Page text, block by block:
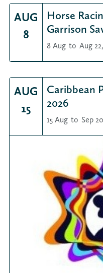
AUG
8
Horse
Garrison
8 Aug to Aug
AUG
15
Caribbean
2026
15 Aug to Sep